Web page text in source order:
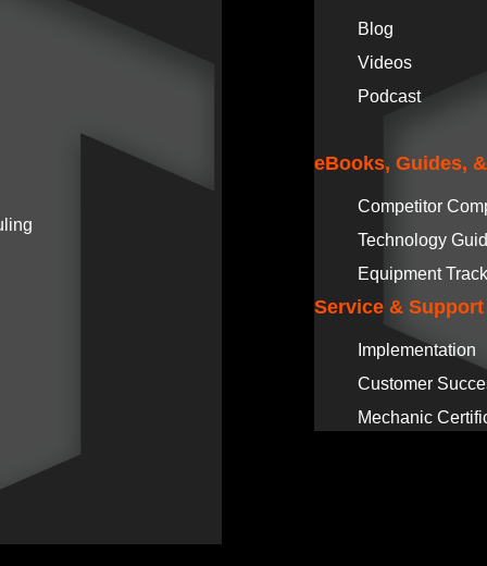
Blog
Videos
Podcast
eBooks, Guides,
Competitor
Technology
Equipment
Service & Support
Implementation
Customer
Mechanic